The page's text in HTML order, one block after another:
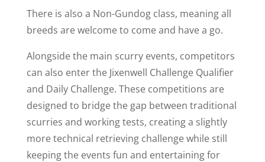
There is also a Non-Gundog class, meaning all
breeds are welcome to come and have a go.
Alongside the main scurry events, competitors
can also enter the Jixenwell Challenge Qualifier
and Daily Challenge. These competitions are
designed to bridge the gap between traditional
scurries and working tests, creating a slightly
more technical retrieving challenge while still
keeping the events fun and entertaining for